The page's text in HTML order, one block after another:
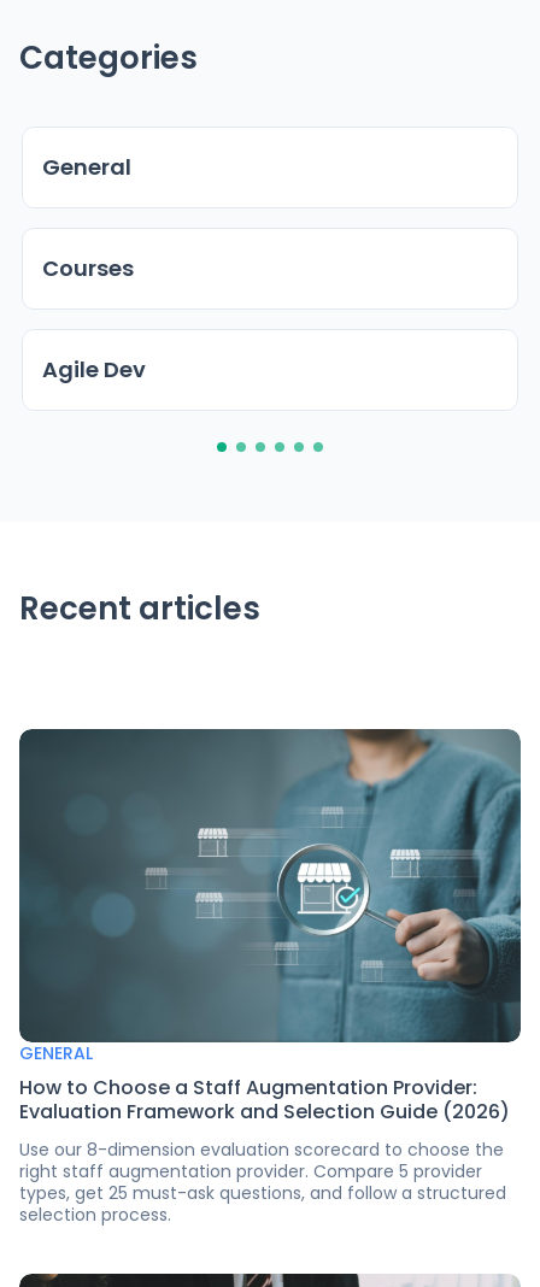
Categories
General
Courses
Agile Dev
Recent articles
GENERAL
How to Choose a Staff Augmentation Provider:
Evaluation Framework and Selection Guide (2026)
Use our 8-dimension evaluation scorecard to choose the
right staff augmentation provider. Compare 5 provider
types, get 25 must-ask questions, and follow a structured
selection process.